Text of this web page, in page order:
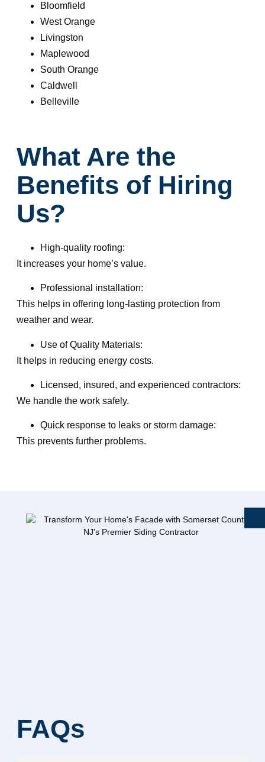
What Are the
Benefits of Hiring
Us?
High-quality roofing:
It increases your home’s value.
Professional installation:
This helps in offering long-lasting protection from
weather and wear.
Use of Quality Materials:
It helps in reducing energy costs.
Licensed, insured, and experienced contractors:
We handle the work safely.
Quick response to leaks or storm damage:
This prevents further problems.
Bloomfield
West Orange
Livingston
Maplewood
South Orange
Caldwell
Belleville
FAQs